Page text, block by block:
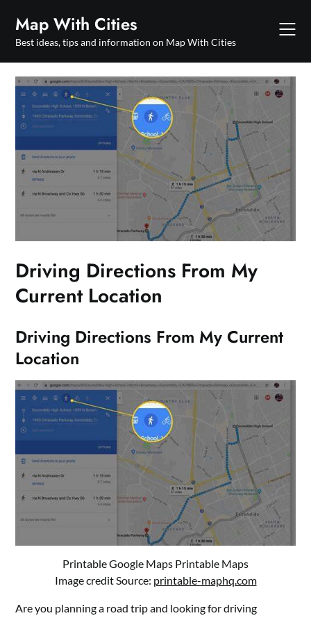
content
Map With Cities
Best ideas, tips and information on Map With Cities
Driving Directions From My
Current Location
Driving Directions From My Current
Location
Printable Google Maps Printable Maps
Image credit Source: printable-maphq.com
Are you planning a road trip and looking for driving